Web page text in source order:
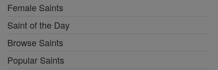
Female Saints
Saint of the Day
Browse Saints
Popular Saints